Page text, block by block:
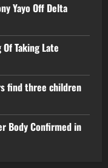
Yayo Off Delta
Of Taking Late
find three children
Body Confirmed in